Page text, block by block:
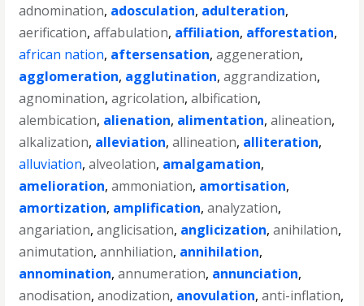
adnomination, adosculation, adulteration,
aerification,affabulation, affiliation, afforestation,
african nation, aftersensation,aggeneration,
agglomeration, agglutination,aggrandization,
agnomination,agricolation,albification,
alembication, alienation, alimentation,alineation,
alkalization, alleviation,allineation, alliteration,
alluviation,alveolation, amalgamation,
amelioration,ammoniation, amortisation,
amortization, amplification,analyzation,
angariation,anglicisation, anglicization,anihilation,
animutation,annhiliation, annihilation,
annomination,annumeration, annunciation,
anodisation,anodization, anovulation,anti-inflation,